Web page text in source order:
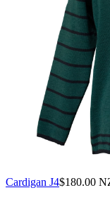
Cardigan J4$180.00